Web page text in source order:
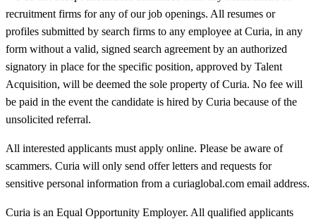
recruitment firms for any of our job openings. All resumes or
profiles submitted by search firms to any employee at Curia, in any
form without a valid, signed search agreement by an authorized
signatory in place for the specific position, approved by Talent
Acquisition, will be deemed the sole property of Curia. No fee will
be paid in the event the candidate is hired by Curia because of the
unsolicited referral.
All interested applicants must apply online. Please be aware of
scammers. Curia will only send offer letters and requests for
sensitive personal information from a curiaglobal.com email address.
Curia is an Equal Opportunity Employer. All qualified applicants